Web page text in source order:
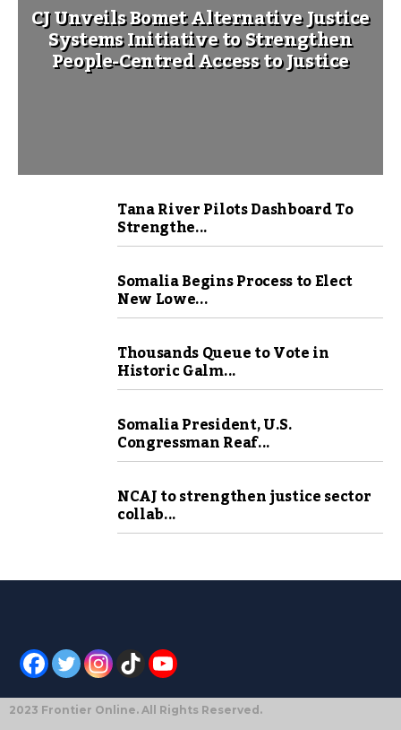
CJ Unveils Bomet Alternative Justice
Systems Initiative to Strengthen
People-Centred Access to Justice
Tana River Pilots Dashboard To
Strengthe...
Somalia Begins Process to Elect
New Lowe...
Thousands Queue to Vote in
Historic Galm...
Somalia President, U.S.
Congressman Reaf...
NCAJ to strengthen justice sector
collab...
2023 Frontier Online. All Rights Reserved.